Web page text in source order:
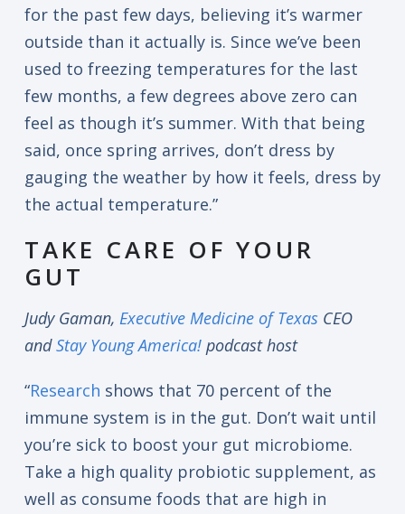
for the past few days, believing it’s warmer
outside than it actually is. Since we’ve been
used to freezing temperatures for the last
few months, a few degrees above zero can
feel as though it’s summer. With that being
said, once spring arrives, don’t dress by
gauging the weather by how it feels, dress by
the actual temperature.”
TAKE CARE OF YOUR
GUT
Judy Gaman, Executive Medicine of TexasCEO
andStay Young America!podcast host
“Research shows that 70 percent of the
immune system is in the gut. Don’t wait until
you’re sick to boost your gut microbiome.
Take a high quality probiotic supplement, as
well as consume foods that are high in